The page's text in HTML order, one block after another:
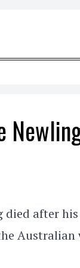
died after
Australian